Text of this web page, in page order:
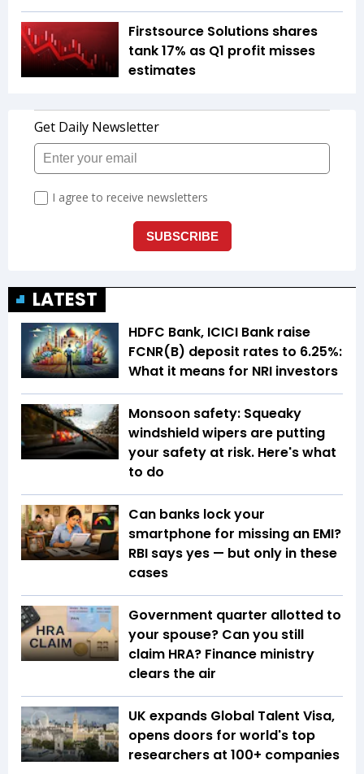
Firstsource Solutions shares
tank 17% as Q1 profit misses
estimates
LATEST
HDFC Bank, ICICI Bank raise
FCNR(B) deposit rates to 6.25%:
What it means for NRI investors
Monsoon safety: Squeaky
windshield wipers are putting
your safety at risk. Here's what
to do
Can banks lock your
smartphone for missing an EMI?
RBI says yes — but only in these
cases
Government quarter allotted to
your spouse? Can you still
claim HRA? Finance ministry
clears the air
UK expands Global Talent Visa,
opens doors for world's top
researchers at 100+ companies